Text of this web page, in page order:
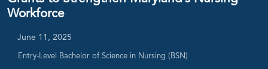
Workforce
June 11, 2025
Entry-Level Bachelor of Science in Nursing (BSN)